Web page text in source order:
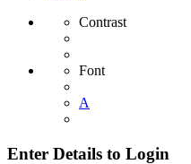
Contrast
Font
A
Enter Details to Login